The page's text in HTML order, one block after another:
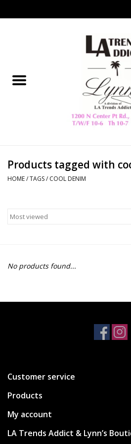
Collegiate
Home Decor & Gifts
HAMMITT
free people
Bottoms
Dresses
Plus
Products tagged with
HOME/TAGS/ COOL DENIM
No products found...
Customer service
Products
My account
LA Trends Addict & Lynn’s